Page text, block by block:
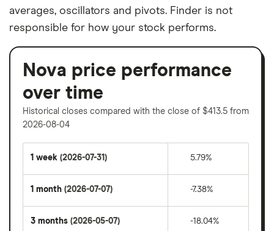
averages, oscillators and pivots. Finder is not
responsible for how your stock performs.
Nova price performance
over time
Historical closes compared with the close of $413.5 from
2026-08-04
1 week (2026-07-31) 5.79%
1 month (2026-07-07) -7.38%
3 months (2026-05-07) -18.04%